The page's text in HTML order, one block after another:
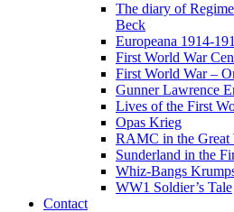
The diary of
Beck
Europeana 1914-
First World War
First World War –
Gunner Lawrence
Lives of the First
Opas Krieg
RAMC in the Great
Sunderland in the
Whiz-Bangs
WW1 Soldier’s Tale
Contact